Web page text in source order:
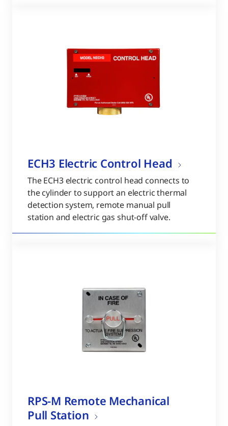
ECH3 Electric Control Head
The ECH3 electric control head connects to
the cylinder to support an electric thermal
detection system, remote manual pull
station and electric gas shut-off valve.
RPS-M Remote Mechanical
Pull Station